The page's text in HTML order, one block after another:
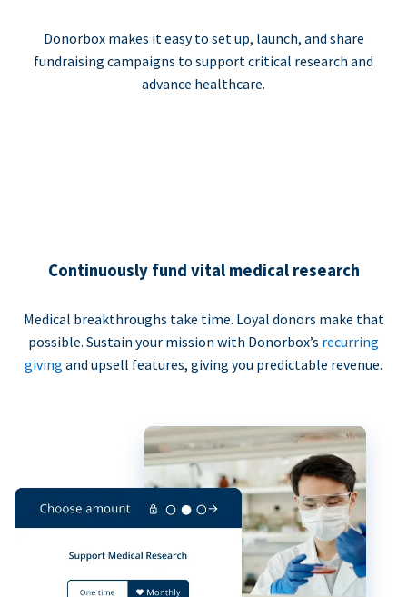
Donorbox makes it easy to set up, launch, and share
fundraising campaigns to support critical research and
advance healthcare.
Continuously fund vital medical research
Medical breakthroughs take time. Loyal donors make that
possible. Sustain your mission with Donorbox’s recurring
giving and upsell features, giving you predictable revenue.